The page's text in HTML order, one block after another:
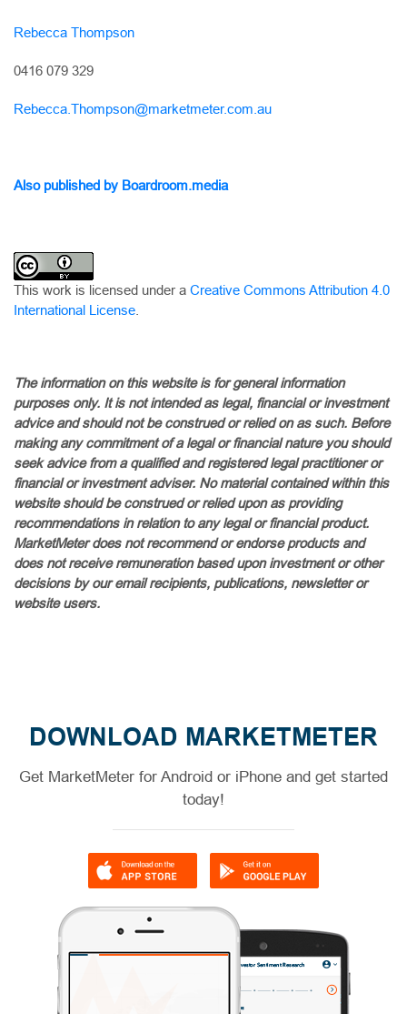
Rebecca Thompson
0416 079 329
Rebecca.Thompson@marketmeter.com.au
Also published by Boardroom.media
This work is licensed under a Creative Commons Attribution 4.0
International License
The information on this website is for general information
purposes only. It is not intended as legal, financial or investment
advice and should not be construed or relied on as such. Before
making any commitment of a legal or financial nature you should
seek advice from a qualified and registered legal practitioner or
financial or investment adviser. No material contained within this
website should be construed or relied upon as providing
recommendations in relation to any legal or financial product.
MarketMeter does not recommend or endorse products and
does not receive remuneration based upon investment or other
decisions by our email recipients, publications, newsletter or
website users.
DOWNLOAD MARKETMETER
Get MarketMeter for Android or iPhone and get started
today!